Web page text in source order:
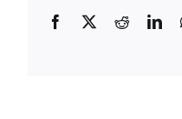
Facebook
X Reddit